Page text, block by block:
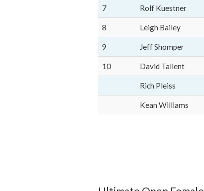
7 Rolf Kuestner
8 Leigh Bailey
9 Jeff Shomper
10 David Tallent
Rich Pleiss
Kean Williams